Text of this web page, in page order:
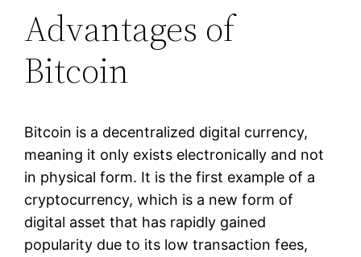
Advantages of
Bitcoin
Bitcoin is a decentralized digital currency,
meaning it only exists electronically and not
in physical form. It is the first example of a
cryptocurrency, which is a new form of
digital asset that has rapidly gained
popularity due to its low transaction fees,